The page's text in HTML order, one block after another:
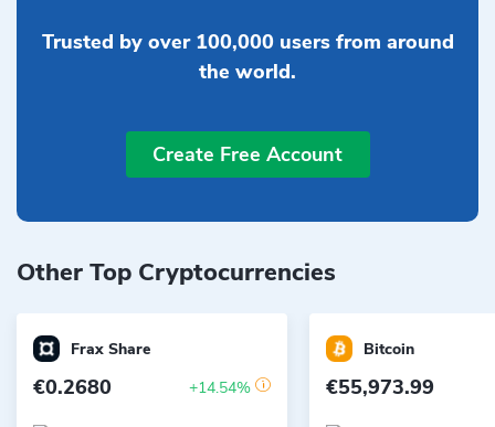
Trusted by over 100,000 users from around
the world.
Create Free Account
Other Top Cryptocurrencies
Frax Share
€0.2680 +14.54%
Bitcoin
€55,973.99